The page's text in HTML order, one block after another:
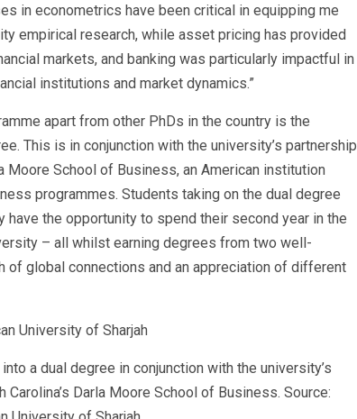
in econometrics have been critical in equipping me
empirical research, while asset pricing has provided
markets, and banking was particularly impactful in
institutions and market dynamics.”
apart from other PhDs in the country is the
This is in conjunction with the university’s partnership
Moore School of Business, an American institution
programmes. Students taking on the dual degree
the opportunity to spend their second year in the
– all whilst earning degrees from two well-
of global connections and an appreciation of different
a dual degree in conjunction with the university’s
Darla Moore School of Business. Source: